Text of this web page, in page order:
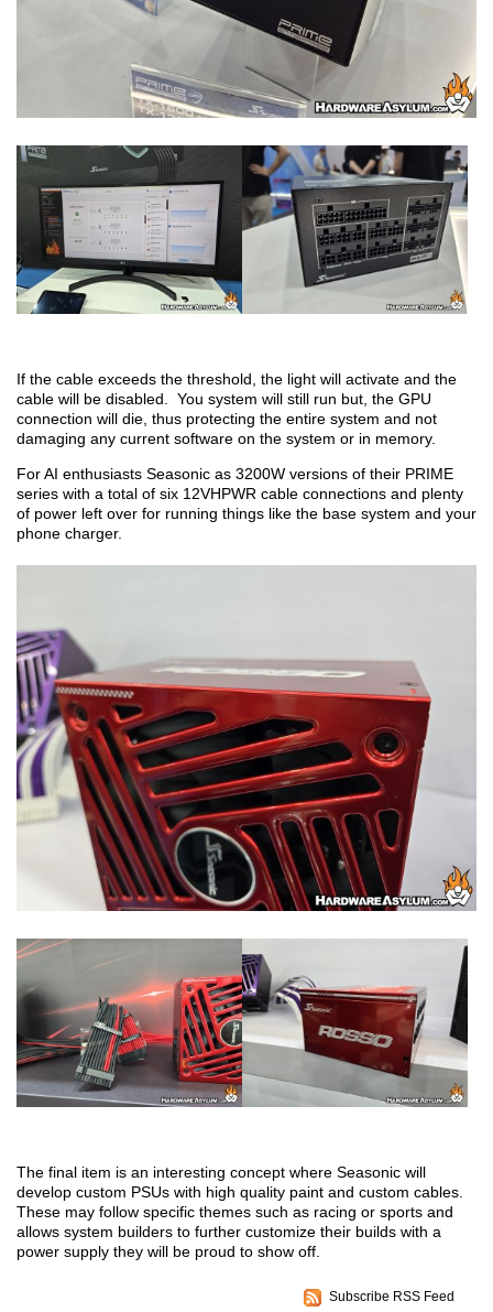
If the cable exceeds the threshold, the light will activate and the
cable will be disabled. You system will still run but, the GPU
connection will die, thus protecting the entire system and not
damaging any current software on the system or in memory.
For AI enthusiasts Seasonic as 3200W versions of their PRIME
series with a total of six 12VHPWR cable connections and plenty
of power left over for running things like the base system and your
phone charger.
The final item is an interesting concept where Seasonic will
develop custom PSUs with high quality paint and custom cables.
These may follow specific themes such as racing or sports and
allows system builders to further customize their builds with a
power supply they will be proud to show off.
Subscribe RSS Feed